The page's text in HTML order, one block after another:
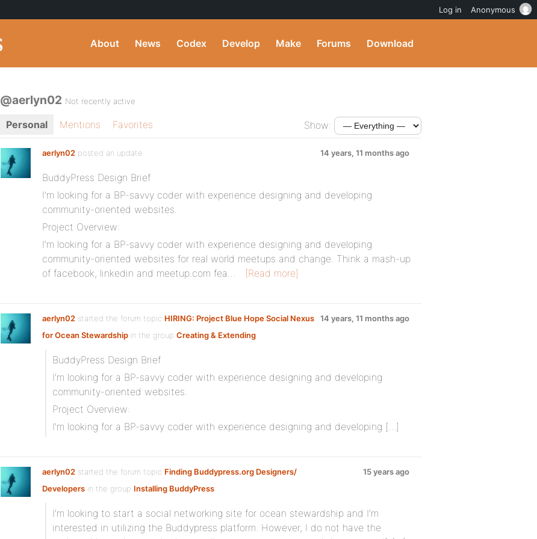
About News Codex Develop Make Forums Download
@aerlyn02 Not recently active
Personal Mentions Favorites Show:
aerlyn02 posted an update 14 years, 11 months ago
BuddyPress Design Brief
I’m looking for a BP-savvy coder with experience designing and developing
community-oriented websites.
Project Overview:
I’m looking for a BP-savvy coder with experience designing and developing
community-oriented websites for real world meetups and change. Think a mash-up
of facebook, linkedin and meetup.com fea…
[Read more]
aerlyn02 started the forum topic HIRING: Project Blue Hope Social Nexus
for Ocean Stewardship in the group Creating & Extending
14 years, 11 months ago
BuddyPress Design Brief
I’m looking for a BP-savvy coder with experience designing and developing
community-oriented websites.
Project Overview:
I’m looking for a BP-savvy coder with experience designing and developing […]
aerlyn02 started the forum topic Finding Buddypress.org Designers/
Developers in the group Installing BuddyPress
15 years ago
I’m looking to start a social networking site for ocean stewardship and I’m
interested in utilizing the Buddypress platform. However, I do not have the
Log in Anonymous